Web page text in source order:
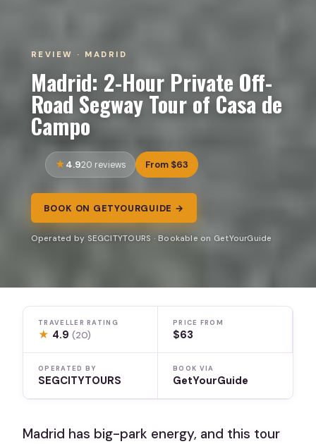
REVIEW · MADRID
Madrid: 2-Hour Private Off-
Road Segway Tour of Casa de
Campo
4.920 reviews From $63
BOOK ON GETYOURGUIDE →
Operated by SEGCITYTOURS · Bookable on GetYourGuide
TRAVELLER RATING
★ 4.9(20)
PRICE FROM
$63
OPERATED BY
SEGCITYTOURS
BOOK VIA
GetYourGuide
Madrid has big-park energy, and this tour